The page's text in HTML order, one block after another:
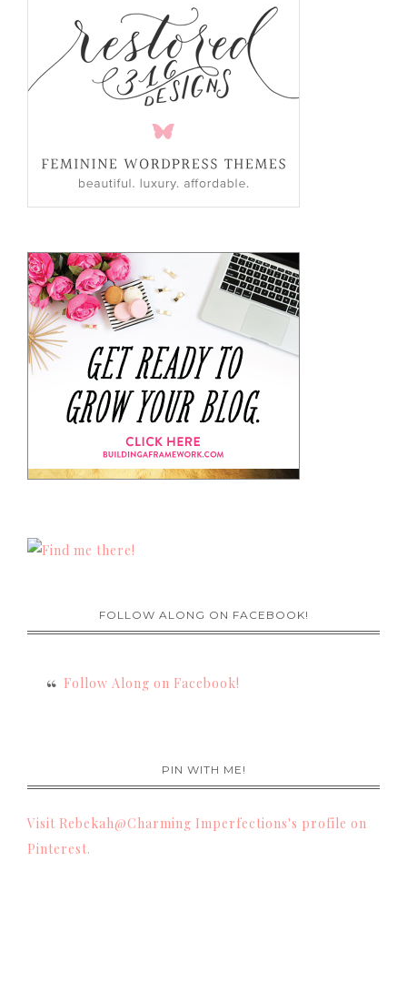
FOLLOW ALONG ON FACEBOOK!
Follow Along on Facebook!
PIN WITH ME!
Visit Rebekah@Charming Imperfections's profile on
Pinterest.